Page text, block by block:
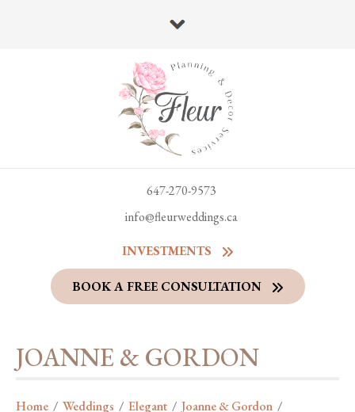
647-270-9573
info@fleurweddings.ca
INVESTMENTS
BOOK A FREE CONSULTATION
JOANNE & GORDON
Home / Weddings / Elegant / Joanne & Gordon /